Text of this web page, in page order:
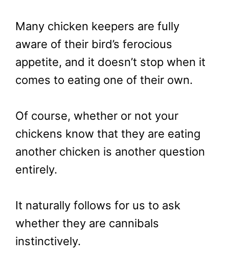
Many chicken keepers are fully
aware of their bird’s ferocious
appetite, and it doesn’t stop when it
comes to eating one of their own.
Of course, whether or not your
chickens know that they are eating
another chicken is another question
entirely.
It naturally follows for us to ask
whether they are cannibals
instinctively.